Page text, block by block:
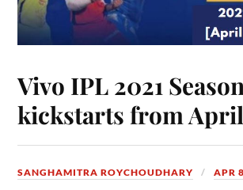
Vivo IPL 2021
kickstarts from
SANGHAMITRA ROYCHOUDHARY APR